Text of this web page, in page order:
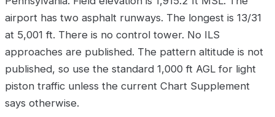
airport has two asphalt runways. The longest is 13/31
at 5,001 ft. There is no control tower. No ILS
approaches are published. The pattern altitude is not
published, so use the standard 1,000 ft AGL for light
piston traffic unless the current Chart Supplement
says otherwise.